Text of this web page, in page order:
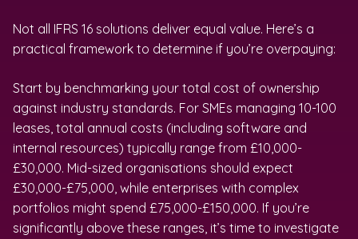
Not all IFRS 16 solutions deliver equal value. Here’s a
practical framework to determine if you’re overpaying:
Start by benchmarking your total cost of ownership
against industry standards. For SMEs managing 10-100
leases, total annual costs (including software and
internal resources) typically range from £10,000-
£30,000. Mid-sized organisations should expect
£30,000-£75,000, while enterprises with complex
portfolios might spend £75,000-£150,000. If you’re
significantly above these ranges, it’s time to investigate